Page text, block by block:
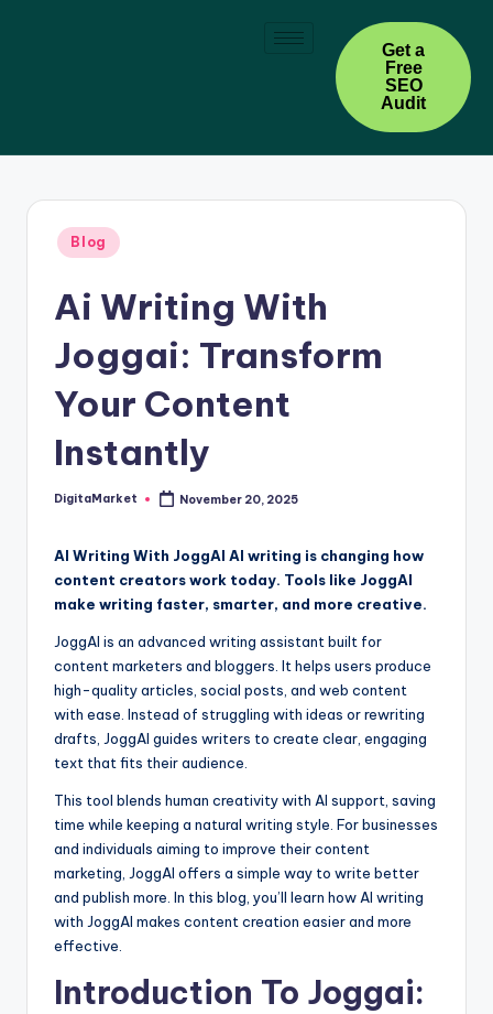
Get a
Free
SEO
Audit
Blog
Ai Writing With
Joggai: Transform
Your Content
Instantly
DigitaMarket November 20, 2025
AI Writing With JoggAI AI writing is changing how
content creators work today. Tools like JoggAI
make writing faster, smarter, and more creative.
JoggAI is an advanced writing assistant built for
content marketers and bloggers. It helps users produce
high-quality articles, social posts, and web content
with ease. Instead of struggling with ideas or rewriting
drafts, JoggAI guides writers to create clear, engaging
text that fits their audience.
This tool blends human creativity with AI support, saving
time while keeping a natural writing style. For businesses
and individuals aiming to improve their content
marketing, JoggAI offers a simple way to write better
and publish more. In this blog, you’ll learn how AI writing
with JoggAI makes content creation easier and more
effective.
Introduction To Joggai: